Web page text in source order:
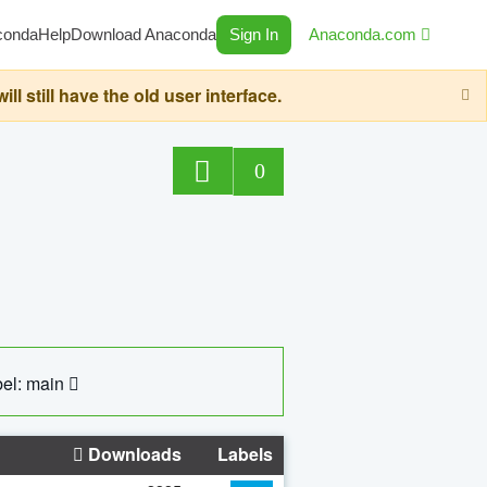
HelpDownload Anaconda Sign In Anaconda.com
still have the old user interface.
0
main
Downloads Labels